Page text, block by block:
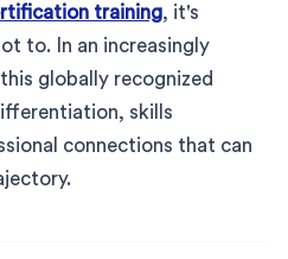
training, it's
to. In an increasingly
globally recognized
skills
connections that can